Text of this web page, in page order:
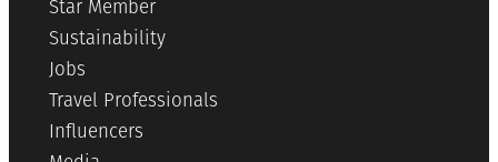
Star Member
Sustainability
Jobs
Travel Professionals
Influencers